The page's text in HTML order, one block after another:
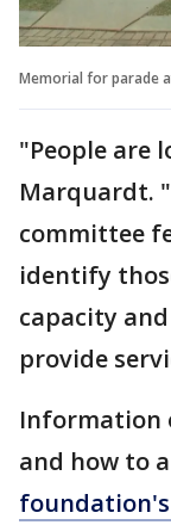
Memorial for parade
"People are
Marquardt.
committee
identify
capacity
provide
Information
and how to